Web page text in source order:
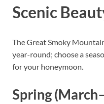
Scenic
The Great Smoky
year-round; choose a
for your honeymoon.
Spring